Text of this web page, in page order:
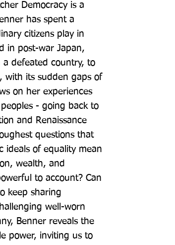
Democracy is a
has spent a
citizens play in
in post-war Japan,
a defeated country, to
with its sudden gaps of
on her experiences
- going back to
and Renaissance
questions that
ideals of equality mean
wealth, and
to account? Can
keep sharing
well-worn
Benner reveals the
power, inviting us to